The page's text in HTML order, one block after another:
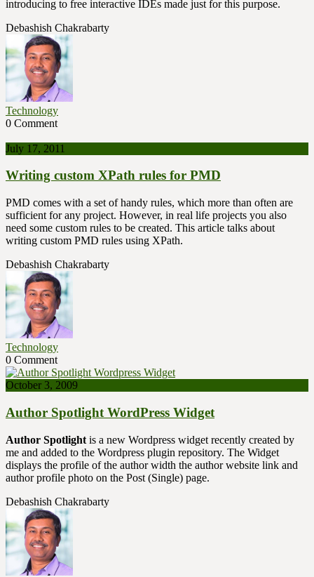
introducing to free interactive IDEs made just for this purpose.
Debashish Chakrabarty
Technology
0 Comment
July 17, 2011
Writing custom XPath rules for PMD
PMD comes with a set of handy rules, which more than often are
sufficient for any project. However, in real life projects you also
need some custom rules to be created. This article talks about
writing custom PMD rules using XPath.
Debashish Chakrabarty
Technology
0 Comment
October 3, 2009
Author Spotlight WordPress Widget
Author Spotlight is a new Wordpress widget recently created by
me and added to the Wordpress plugin repository. The Widget
displays the profile of the author width the author website link and
author profile photo on the Post (Single) page.
Debashish Chakrabarty